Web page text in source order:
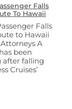
Falls
To Hawaii
Falls
to Hawaii
A
been
after falling
Cruises’